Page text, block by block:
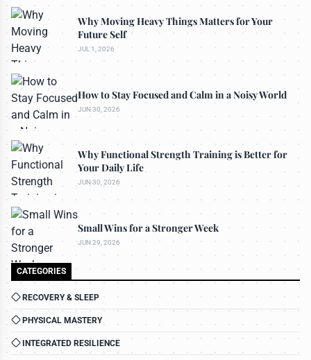
Why Moving Heavy Things Matters for Your
Future Self
JUL 1, 2026
How to Stay Focused and Calm in a Noisy World
JUN 30, 2026
Why Functional Strength Training is Better for
Your Daily Life
JUN 30, 2026
Small Wins for a Stronger Week
JUN 29, 2026
CATEGORIES
RECOVERY & SLEEP
PHYSICAL MASTERY
INTEGRATED RESILIENCE